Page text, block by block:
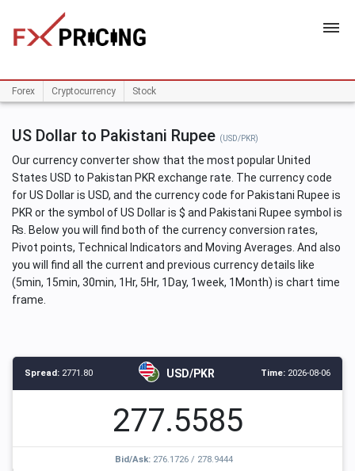
HOME
Forex Cryptocurrency Stock
US Dollar to Pakistani Rupee (USD/PKR)
Our currency converter show that the most popular United
States USD to Pakistan PKR exchange rate. The currency code
for US Dollar is USD, and the currency code for Pakistani Rupee is
PKR or the symbol of US Dollar is $ and Pakistani Rupee symbol is
₨. Below you will find both of the currency conversion rates,
Pivot points, Technical Indicators and Moving Averages. And also
you will find all the current and previous currency details like
(5min, 15min, 30min, 1Hr, 5Hr, 1Day, 1week, 1Month) is chart time
frame.
Spread: 2771.80 USD/PKR Time: 2026-08-06
277.5585
Bid/Ask: 276.1726/ 278.9444